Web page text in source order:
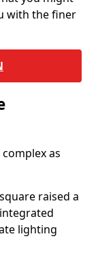
with the finer
as
raised a
lighting